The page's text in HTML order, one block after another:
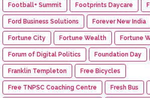
Football+ Summit Footprints Daycare
Ford Business Solutions Forever New India
Fortune City Fortune Wealth Fortune
Forum of Digital Politics Foundation Day
Franklin Templeton Free Bicycles
Free TNPSC Coaching Centre Fresh Bus